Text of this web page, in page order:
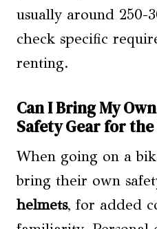
usually around 250-
check specific
renting.
Can I Bring My
Safety Gear for
When going on a
bring their own
helmets, for added